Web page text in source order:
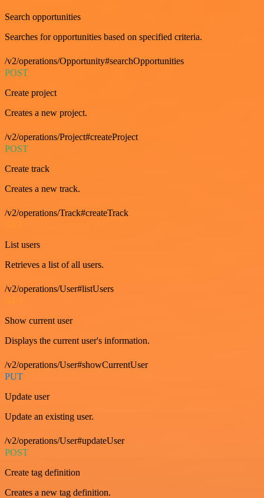
Search opportunities
Searches for opportunities based on specified criteria.
/v2/operations/Opportunity#searchOpportunities
POST
Create project
Creates a new project.
/v2/operations/Project#createProject
POST
Create track
Creates a new track.
/v2/operations/Track#createTrack
List users
Retrieves a list of all users.
/v2/operations/User#listUsers
GET
Show current user
Displays the current user's information.
/v2/operations/User#showCurrentUser
PUT
Update user
Update an existing user.
/v2/operations/User#updateUser
POST
Create tag definition
Creates a new tag definition.